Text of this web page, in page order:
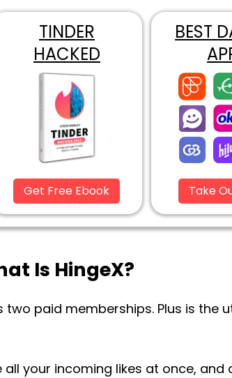
TINDER
HACKED
Get Free Ebook
BEST
Take
Is HingeX?
two paid memberships. Plus is the
all your incoming likes at once, and